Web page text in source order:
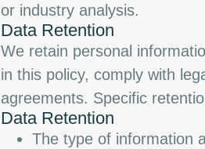
or industry analysis.
Data Retention
We retain personal
in this policy, comply with
agreements. Specific
Data Retention
The type of information